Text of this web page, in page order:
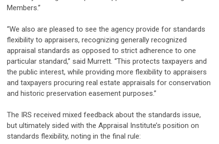
Members.”
“We also are pleased to see the agency provide for standards
flexibility to appraisers, recognizing generally recognized
appraisal standards as opposed to strict adherence to one
particular standard,” said Murrett. “This protects taxpayers and
the public interest, while providing more flexibility to appraisers
and taxpayers procuring real estate appraisals for conservation
and historic preservation easement purposes.”
The IRS received mixed feedback about the standards issue,
but ultimately sided with the Appraisal Institute’s position on
standards flexibility, noting in the final rule: